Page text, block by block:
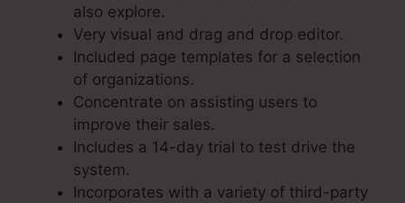
also explore.
Very visual and drag and drop editor.
Included page templates for a selection
of organizations.
Concentrate on assisting users to
improve their sales.
Includes a 14-day trial to test drive the
system.
Incorporates with a variety of third-party